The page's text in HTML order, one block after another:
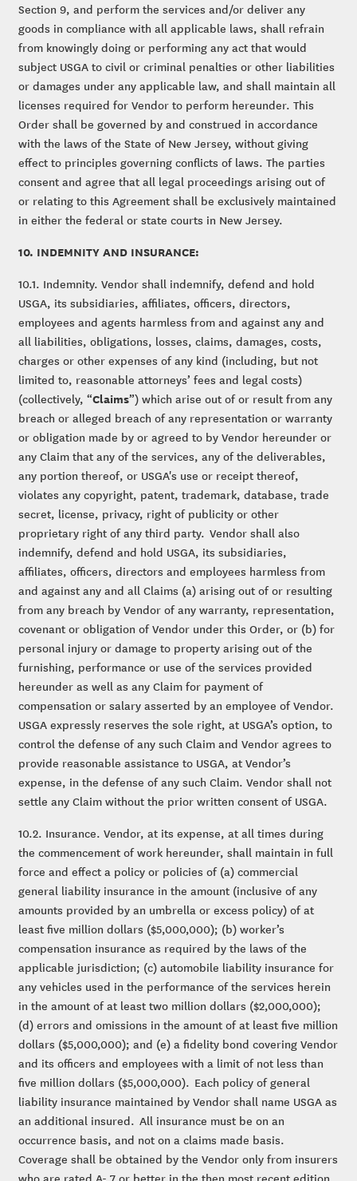
Section 9, and perform the services and/or deliver any
goods in compliance with all applicable laws, shall refrain
from knowingly doing or performing any act that would
subject USGA to civil or criminal penalties or other liabilities
or damages under any applicable law, and shall maintain all
licenses required for Vendor to perform hereunder. This
Order shall be governed by and construed in accordance
with the laws of the State of New Jersey, without giving
effect to principles governing conflicts of laws. The parties
consent and agree that all legal proceedings arising out of
or relating to this Agreement shall be exclusively maintained
in either the federal or state courts in New Jersey.
10. INDEMNITY AND INSURANCE:
10.1. Indemnity. Vendor shall indemnify, defend and hold
USGA, its subsidiaries, affiliates, officers, directors,
employees and agents harmless from and against any and
all liabilities, obligations, losses, claims, damages, costs,
charges or other expenses of any kind (including, but not
limited to, reasonable attorneys’ fees and legal costs)
(collectively, “Claims”) which arise out of or result from any
breach or alleged breach of any representation or warranty
or obligation made by or agreed to by Vendor hereunder or
any Claim that any of the services, any of the deliverables,
any portion thereof, or USGA's use or receipt thereof,
violates any copyright, patent, trademark, database, trade
secret, license, privacy, right of publicity or other
proprietary right of any third party. Vendor shall also
indemnify, defend and hold USGA, its subsidiaries,
affiliates, officers, directors and employees harmless from
and against any and all Claims (a) arising out of or resulting
from any breach by Vendor of any warranty, representation,
covenant or obligation of Vendor under this Order, or (b) for
personal injury or damage to property arising out of the
furnishing, performance or use of the services provided
hereunder as well as any Claim for payment of
compensation or salary asserted by an employee of Vendor.
USGA expressly reserves the sole right, at USGA’s option, to
control the defense of any such Claim and Vendor agrees to
provide reasonable assistance to USGA, at Vendor’s
expense, in the defense of any such Claim. Vendor shall not
settle any Claim without the prior written consent of USGA.
10.2. Insurance. Vendor, at its expense, at all times during
the commencement of work hereunder, shall maintain in full
force and effect a policy or policies of (a) commercial
general liability insurance in the amount (inclusive of any
amounts provided by an umbrella or excess policy) of at
least five million dollars ($5,000,000); (b) worker’s
compensation insurance as required by the laws of the
applicable jurisdiction; (c) automobile liability insurance for
any vehicles used in the performance of the services herein
in the amount of at least two million dollars ($2,000,000);
(d) errors and omissions in the amount of at least five million
dollars ($5,000,000); and (e) a fidelity bond covering Vendor
and its officers and employees with a limit of not less than
five million dollars ($5,000,000). Each policy of general
liability insurance maintained by Vendor shall name USGA as
an additional insured. All insurance must be on an
occurrence basis, and not on a claims made basis.
Coverage shall be obtained by the Vendor only from insurers
who are rated A- 7 or better in the then most recent edition